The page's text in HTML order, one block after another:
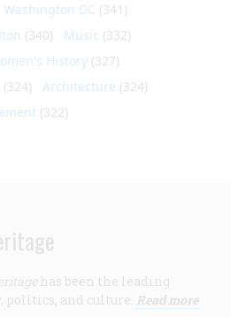
Washington DC (341)
(340) Music (332)
History (327)
(324) Architecture (324)
(322)
has been the leading
politics, and culture. Read more